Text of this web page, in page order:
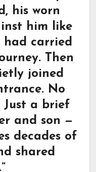
his worn
him like
carried
Then
joined
No
a brief
and son —
decades of
shared